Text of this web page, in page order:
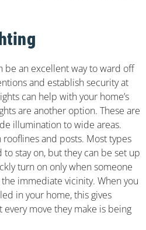
be an excellent way to ward off
and establish security at
can help with your home’s
are another option. These are
illumination to wide areas.
and posts. Most types
stay on, but they can be set up
turn on only when someone
immediate vicinity. When you
in your home, this gives
move they make is being